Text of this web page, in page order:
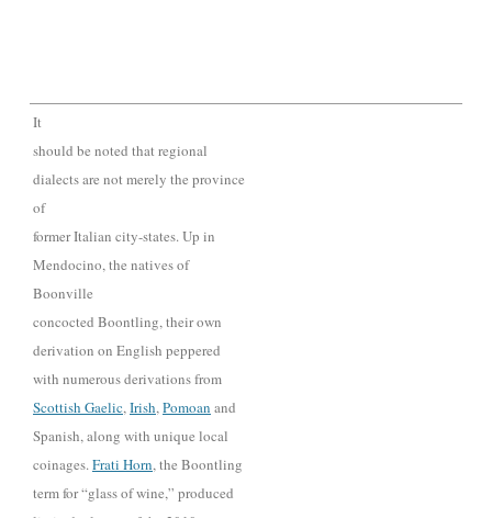
It
should be noted that regional
dialects are not merely the province
of
former Italian city-states. Up in
Mendocino, the natives of
Boonville
concocted Boontling, their own
derivation on English peppered
with numerous derivations from
Scottish Gaelic,Irish,Pomoan and
Spanish, along with unique local
coinages.Frati Horn, the Boontling
term for “glass of wine,” produced